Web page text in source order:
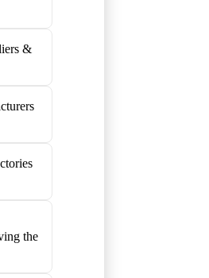
&
the